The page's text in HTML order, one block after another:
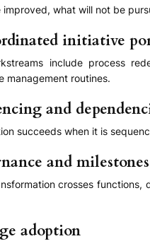
improved, what will not be
initiative
include process
management routines.
and
succeeds when it is
and milestones
crosses
adoption